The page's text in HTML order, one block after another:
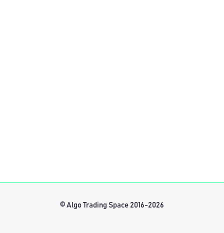
© Algo Trading Space 2016-2026